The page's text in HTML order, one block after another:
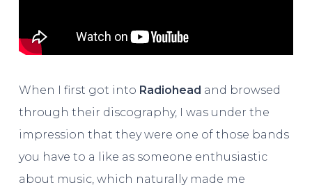
When I first got into Radiohead and browsed
through their discography, I was under the
impression that they were one of those bands
you have to a like as someone enthusiastic
about music, which naturally made me